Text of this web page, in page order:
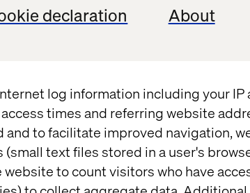
declaration About
log information including your IP
times and referring website
to facilitate improved navigation,
text files stored in a user's
to count visitors who have
(Azure). This synergy
www.valtech.com
Preserves users
states across page
requests.
az416426.vo.msecnd.net
This cookie is used to
detect errors on the
website - this
information is sent to
the website's support